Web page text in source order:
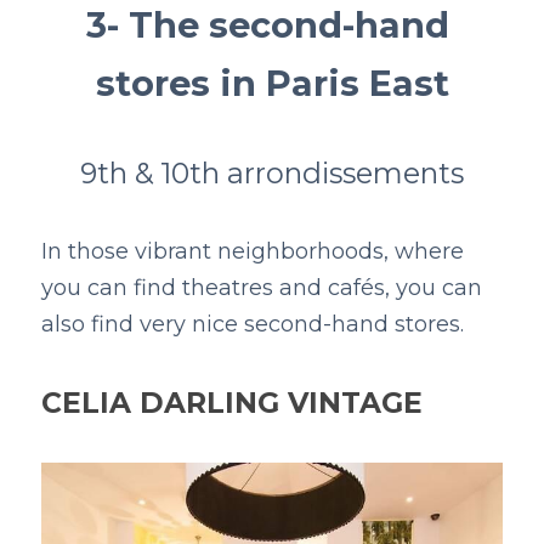
3- The second-hand
stores in Paris East
9th & 10th arrondissements
In those vibrant neighborhoods, where
you can find theatres and cafés, you can
also find very nice second-hand stores.
CELIA DARLING VINTAGE